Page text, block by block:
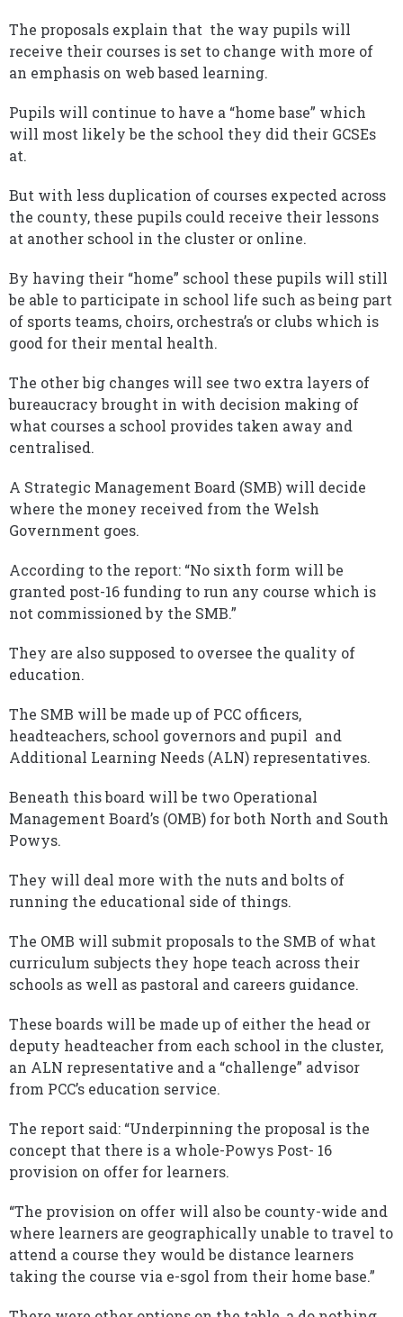
The proposals explain that the way pupils will
receive their courses is set to change with more of
an emphasis on web based learning.
Pupils will continue to have a “home base” which
will most likely be the school they did their GCSEs
at.
But with less duplication of courses expected across
the county, these pupils could receive their lessons
at another school in the cluster or online.
By having their “home” school these pupils will still
be able to participate in school life such as being part
of sports teams, choirs, orchestra’s or clubs which is
good for their mental health.
The other big changes will see two extra layers of
bureaucracy brought in with decision making of
what courses a school provides taken away and
centralised.
A Strategic Management Board (SMB) will decide
where the money received from the Welsh
Government goes.
According to the report: “No sixth form will be
granted post-16 funding to run any course which is
not commissioned by the SMB.”
They are also supposed to oversee the quality of
education.
The SMB will be made up of PCC officers,
headteachers, school governors and pupil and
Additional Learning Needs (ALN) representatives.
Beneath this board will be two Operational
Management Board’s (OMB) for both North and South
Powys.
They will deal more with the nuts and bolts of
running the educational side of things.
The OMB will submit proposals to the SMB of what
curriculum subjects they hope teach across their
schools as well as pastoral and careers guidance.
These boards will be made up of either the head or
deputy headteacher from each school in the cluster,
an ALN representative and a “challenge” advisor
from PCC’s education service.
The report said: “Underpinning the proposal is the
concept that there is a whole-Powys Post- 16
provision on offer for learners.
“The provision on offer will also be county-wide and
where learners are geographically unable to travel to
attend a course they would be distance learners
taking the course via e-sgol from their home base.”